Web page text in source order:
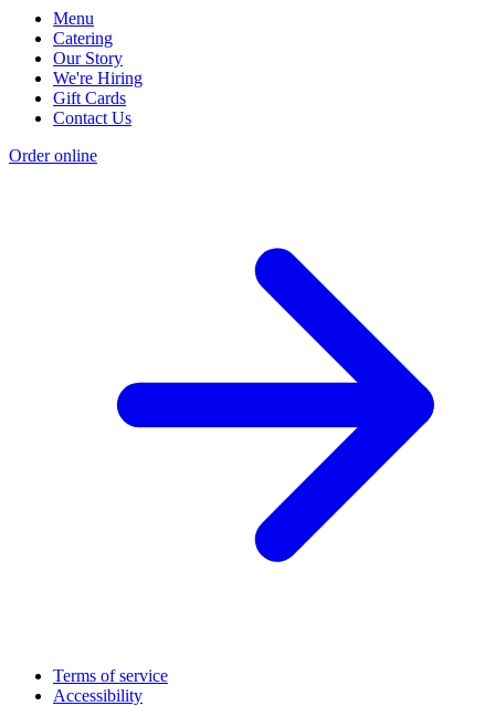
Menu
Catering
Our Story
We're Hiring
Gift Cards
Contact Us
Order online
Terms of service
Accessibility